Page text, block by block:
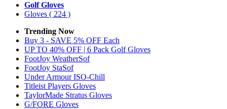
Golf Gloves
Gloves ( 224 )
Trending Now
Buy 3 - SAVE 5% OFF Each
UP TO 40% OFF | 6 Pack Golf Gloves
FootJoy WeatherSof
FootJoy StaSof
Under Armour ISO-Chill
Titleist Players Gloves
TaylorMade Stratus Gloves
G/FORE Gloves